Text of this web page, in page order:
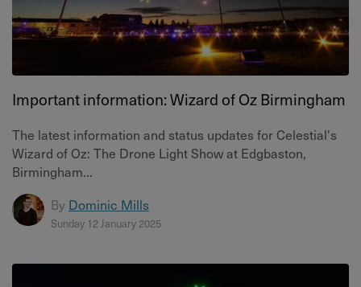
Important information: Wizard of Oz Birmingham
The latest information and status updates for Celestial's
Wizard of Oz: The Drone Light Show at Edgbaston,
Birmingham...
By Dominic Mills
Sunday 12 January 2025